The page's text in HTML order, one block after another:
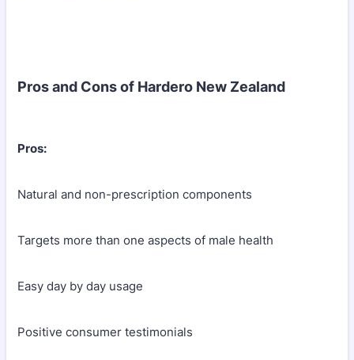
Pros and Cons of Hardero New Zealand
Pros:
Natural and non-prescription components
Targets more than one aspects of male health
Easy day by day usage
Positive consumer testimonials